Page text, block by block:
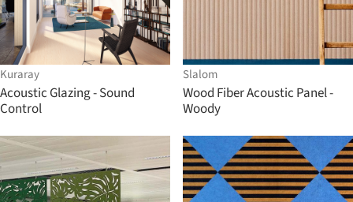
Kuraray
Acoustic Glazing - Sound
Control
Slalom
Wood Fiber Acoustic Panel -
Woody